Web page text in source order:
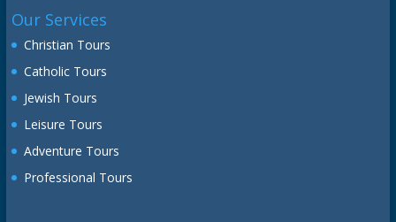
Our Services
Christian Tours
Catholic Tours
Jewish Tours
Leisure Tours
Adventure Tours
Professional Tours